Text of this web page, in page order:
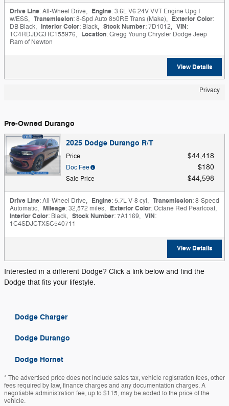
Drive Line: All-Wheel Drive, Engine: 3.6L V6 24V VVT Engine Upg I
w/ESS, Transmission: 8-Spd Auto 850RE Trans (Make), Exterior Color:
DB Black, Interior Color: Black, Stock Number: 7D1012, VIN:
1C4RDJDG3TC155976, Location: Gregg Young Chrysler Dodge Jeep
Ram of Newton
View Details
Privacy
Pre-Owned Durango
2025 Dodge Durango R/T
Price $44,418
Doc Fee $180
Sale Price $44,598
Drive Line: All-Wheel Drive, Engine: 5.7L V-8 cyl, Transmission: 8-Speed
Automatic, Mileage: 32,572 miles, Exterior Color: Octane Red Pearlcoat,
Interior Color: Black, Stock Number: 7A1169, VIN:
1C4SDJCTXSC540711
View Details
Interested in a different Dodge? Click a link below and find the
Dodge that fits your lifestyle.
Dodge Charger
Dodge Durango
Dodge Hornet
* The advertised price does not include sales tax, vehicle registration fees, other
fees required by law, finance charges and any documentation charges. A
negotiable administration fee, up to $115, may be added to the price of the
vehicle.